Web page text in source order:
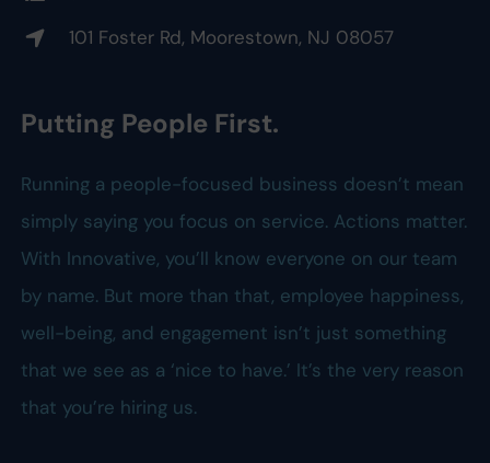
101 Foster Rd, Moorestown, NJ 08057
Putting People First.
Running a people-focused business doesn’t mean
simply saying you focus on service. Actions matter.
With Innovative, you’ll know everyone on our team
by name. But more than that, employee happiness,
well-being, and engagement isn’t just something
that we see as a ‘nice to have.’ It’s the very reason
that you’re hiring us.